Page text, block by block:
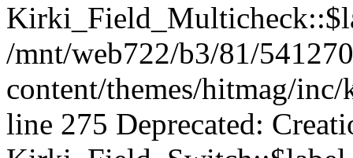
/mnt/web722/b3/81/
content/themes/hitmag/
line 275 Deprecated: